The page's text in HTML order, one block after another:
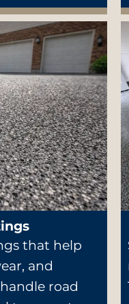
that help
and
road